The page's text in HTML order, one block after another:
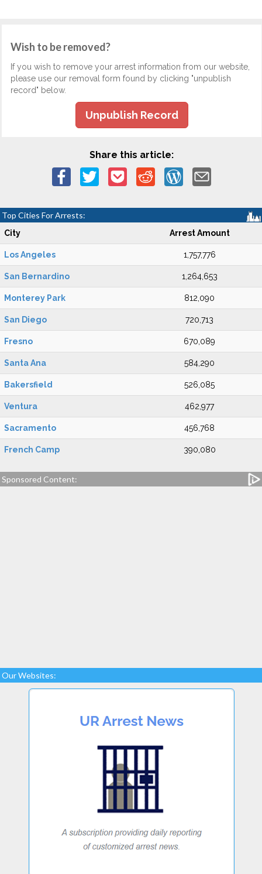
Wish to be removed?
If you wish to remove your arrest information from our website,
please use our removal form found by clicking "unpublish
record" below.
Unpublish Record
Share this article:
Top Cities For Arrests:
City Arrest Amount
Los Angeles 1,757,776
San Bernardino 1,264,653
Monterey Park 812,090
San Diego 720,713
Fresno 670,089
Santa Ana 584,290
Bakersfield 526,085
Ventura 462,977
Sacramento 456,768
French Camp 390,080
Sponsored Content:
Our Websites: